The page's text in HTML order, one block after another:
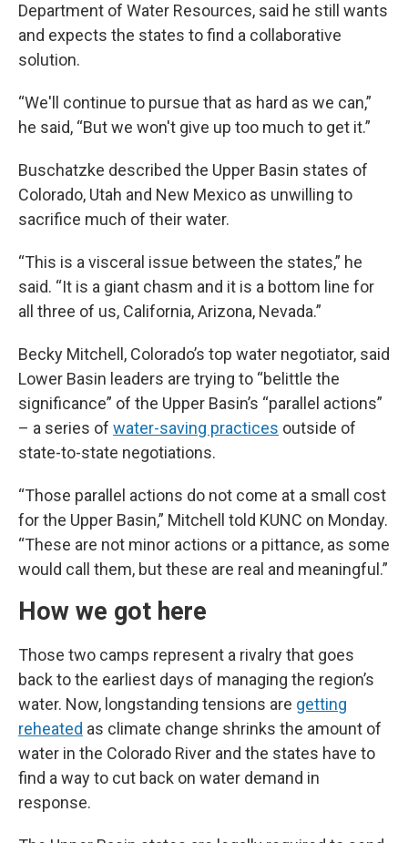
Department of Water Resources, said he still wants
and expects the states to find a collaborative
solution.
“We'll continue to pursue that as hard as we can,”
he said, “But we won't give up too much to get it.”
Buschatzke described the Upper Basin states of
Colorado, Utah and New Mexico as unwilling to
sacrifice much of their water.
“This is a visceral issue between the states,” he
said. “It is a giant chasm and it is a bottom line for
all three of us, California, Arizona, Nevada.”
Becky Mitchell, Colorado’s top water negotiator, said
Lower Basin leaders are trying to “belittle the
significance” of the Upper Basin’s “parallel actions”
– a series of water-saving practices outside of
state-to-state negotiations.
“Those parallel actions do not come at a small cost
for the Upper Basin,” Mitchell told KUNC on Monday.
“These are not minor actions or a pittance, as some
would call them, but these are real and meaningful.”
How we got here
Those two camps represent a rivalry that goes
back to the earliest days of managing the region’s
water. Now, longstanding tensions are getting
reheated as climate change shrinks the amount of
water in the Colorado River and the states have to
find a way to cut back on water demand in
response.